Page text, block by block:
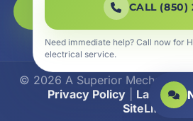
SUBSCRIBE
© 2026 A Superior Mechanical.
Privacy Policy
Las
SiteLiftMedia
CALL (850)
Need immediate help? Call now for
electrical service.